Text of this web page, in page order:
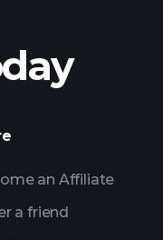
an Affiliate
a friend